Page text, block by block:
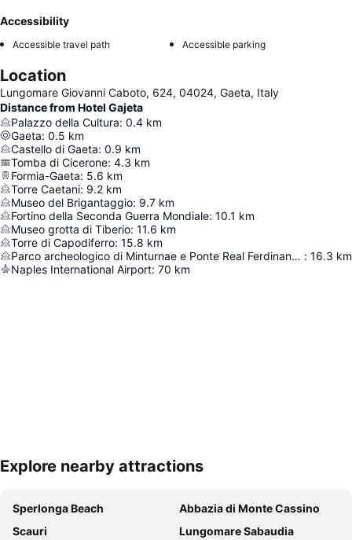
Accessibility
Accessible travel path Accessible parking
Location
Lungomare Giovanni Caboto, 624, 04024, Gaeta, Italy
Distance from Hotel Gajeta
Palazzo della Cultura: 0.4 km
Gaeta: 0.5 km
Castello di Gaeta: 0.9 km
Tomba di Cicerone: 4.3 km
Formia-Gaeta: 5.6 km
Torre Caetani: 9.2 km
Museo del Brigantaggio: 9.7 km
Fortino della Seconda Guerra Mondiale: 10.1 km
Museo grotta di Tiberio: 11.6 km
Torre di Capodiferro: 15.8 km
Parco archeologico di Minturnae e Ponte Real Ferdinando : 16.3 km
Naples International Airport: 70 km
Expand map
Explore nearby attractions
Sperlonga Beach
Abbazia di Monte Cassino
Scauri
Lungomare Sabaudia